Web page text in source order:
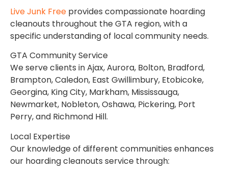
Live Junk Free provides compassionate hoarding
cleanouts throughout the GTA region, with a
specific understanding of local community needs.
GTA Community Service
We serve clients in Ajax, Aurora, Bolton, Bradford,
Brampton, Caledon, East Gwillimbury, Etobicoke,
Georgina, King City, Markham, Mississauga,
Newmarket, Nobleton, Oshawa, Pickering, Port
Perry, and Richmond Hill.
Local Expertise
Our knowledge of different communities enhances
our hoarding cleanouts service through: